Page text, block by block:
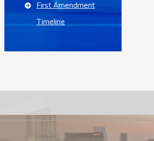
First Amendment
Timeline